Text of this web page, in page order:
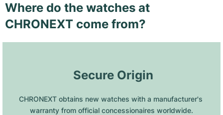
Where do the watches at
CHRONEXT come from?
Secure Origin
CHRONEXT obtains new watches with a manufacturer's
warranty from official concessionaires worldwide.